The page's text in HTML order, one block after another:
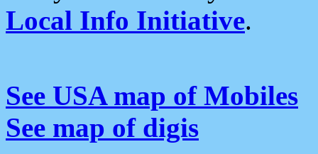
Local Info Initiative.
See USA map of Mobiles
See map of digis